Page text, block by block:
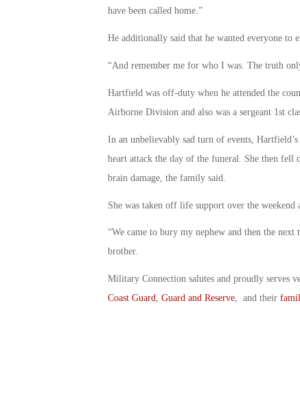
have been called home.”
He additionally said that he wanted everyone to
“And remember me for who I was. The truth
Hartfield was off-duty when he attended the
Airborne Division and also was a sergeant 1st
In an unbelievably sad turn of events,
heart attack the day of the funeral. She then fell
brain damage, the family said.
She was taken off life support over the weekend
“We came to bury my nephew and then the
brother.
Military Connection salutes and proudly serves
Coast Guard, Guard and Reserve, and their